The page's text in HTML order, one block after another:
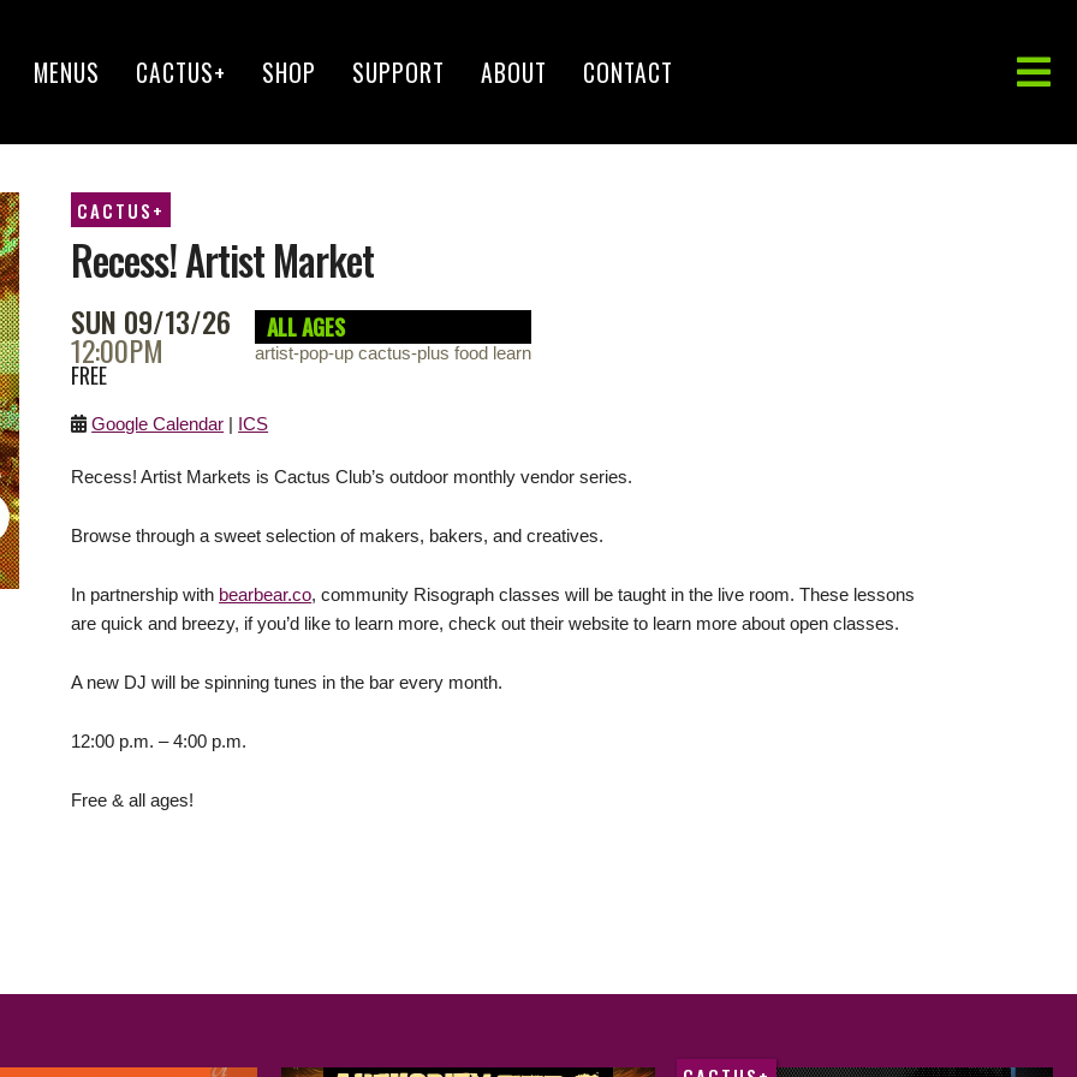
MENUS CACTUS+ SHOP SUPPORT ABOUT CONTACT
CACTUS+
Recess! Artist Market
SUN 09/13/26
12:00PM
ALL AGES
artist-pop-up cactus-plus food learn
FREE
Google Calendar | ICS
Recess! Artist Markets is Cactus Club’s outdoor monthly vendor series.
Browse through a sweet selection of makers, bakers, and creatives.
In partnership with bearbear.co, community Risograph classes will be taught in the live room. These lessons
are quick and breezy, if you’d like to learn more, check out their website to learn more about open classes.
A new DJ will be spinning tunes in the bar every month.
12:00 p.m. – 4:00 p.m.
Free & all ages!